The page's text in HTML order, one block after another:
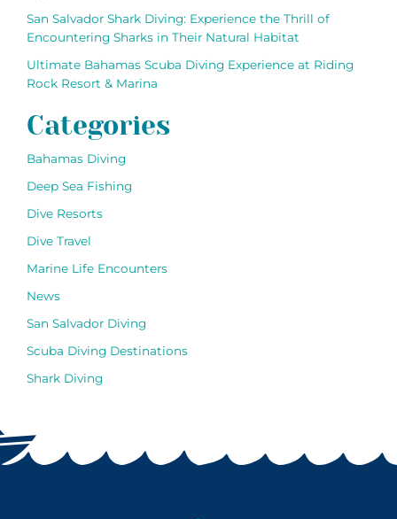
San Salvador Shark Diving: Experience the Thrill of
Encountering Sharks in Their Natural Habitat
Ultimate Bahamas Scuba Diving Experience at Riding
Rock Resort & Marina
Categories
Bahamas Diving
Deep Sea Fishing
Dive Resorts
Dive Travel
Marine Life Encounters
News
San Salvador Diving
Scuba Diving Destinations
Shark Diving